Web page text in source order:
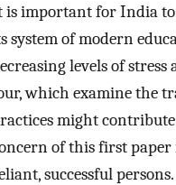
is important for India to
system of modern
levels of
which examine the
might
of this first
successful persons.